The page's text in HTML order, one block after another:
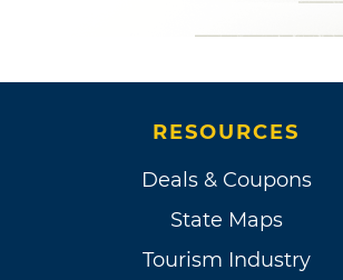
RESOURCES
Deals & Coupons
State Maps
Tourism Industry